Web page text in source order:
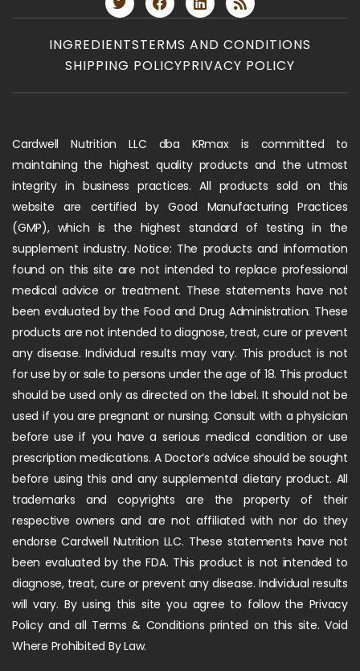
INGREDIENTSTERMS AND CONDITIONS
SHIPPING POLICYPRIVACY POLICY
Cardwell Nutrition LLC dba KRmax is committed to
maintaining the highest quality products and the utmost
integrity in business practices. All products sold on this
website are certified by Good Manufacturing Practices
(GMP), which is the highest standard of testing in the
supplement industry. Notice: The products and information
found on this site are not intended to replace professional
medical advice or treatment. These statements have not
been evaluated by the Food and Drug Administration. These
products are not intended to diagnose, treat, cure or prevent
any disease. Individual results may vary. This product is not
for use by or sale to persons under the age of 18. This product
should be used only as directed on the label. It should not be
used if you are pregnant or nursing. Consult with a physician
before use if you have a serious medical condition or use
prescription medications. A Doctor’s advice should be sought
before using this and any supplemental dietary product. All
trademarks and copyrights are the property of their
respective owners and are not affiliated with nor do they
endorse Cardwell Nutrition LLC. These statements have not
been evaluated by the FDA. This product is not intended to
diagnose, treat, cure or prevent any disease. Individual results
will vary. By using this site you agree to follow the Privacy
Policy and all Terms & Conditions printed on this site. Void
Where Prohibited By Law.